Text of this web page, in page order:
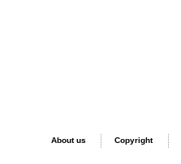
About us Copyright